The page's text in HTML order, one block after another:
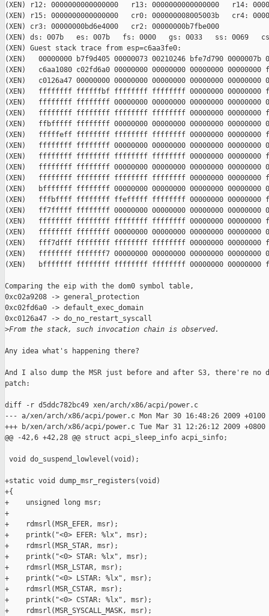
(XEN) r12: 0000000000000000   r13: 0000000000000000   r14:
(XEN) r15: 0000000000000000   cr0: 000000008005003b   cr4:
(XEN) cr3: 00000000bd6e4000   cr2: 00000000b7fbe000
(XEN) ds: 007b   es: 007b   fs: 0000   gs: 0033   ss: 0069
(XEN) Guest stack trace from esp=c6aa3fe0:
(XEN)   00000000 b7f9d405 00000073 00210246 bfe7d790 0000007b
(XEN)   c6aa1080 c02fd6a0 00000000 00000000 00000000
(XEN)   c0126a47 00000000 00000000 00000000 00000000 00000000
(XEN)   ffffffff ffffffbf ffffffff ffffffff 00000000
(XEN)   ffffffff ffffffff 00000000 00000000 00000000 00000000
(XEN)   ffffffff ffffffff ffffffff ffffffff 00000000
(XEN)   ffbfffff ffffffff 00000000 00000000 00000000 00000000
(XEN)   fffffeff ffffffff ffffffff ffffffff 00000000
(XEN)   ffffffff ffffffff 00000000 00000000 00000000 00000000
(XEN)   ffffffff ffffffff ffffffff ffffffff 00000000
(XEN)   ffffffff ffffffff 00000000 00000000 00000000 00000000
(XEN)   ffffffff ffffffff ffffffff ffffffff 00000000
(XEN)   bfffffff ffffffff 00000000 00000000 00000000 00000000
(XEN)   fffbffff ffffffff ffefffff ffffffff 00000000
(XEN)   ff7fffff ffffffff 00000000 00000000 00000000 00000000
(XEN)   ffffffff ffffffff ffffffff ffffffff 00000000
(XEN)   ffffffff ffffffff 00000000 00000000 00000000 00000000
(XEN)   fff7dfff ffffffff ffffffff ffffffff 00000000
(XEN)   ffffffff fffffff7 00000000 00000000 00000000 00000000
(XEN)   bfffffff ffffffff ffffffff ffffffff 00000000
Comparing the eip with the dom0 symbol table,
0xc02a9208 -> general_protection
0xc02fd6a0 -> default_exec_domain
0xc0126a47 -> do_no_restart_syscall
>From the stack, such invocation chain is observed.
Any idea what's happening there?
And I also dump the MSR just before and after S3, there're no
patch:
diff -r d5ddc782bc49 xen/arch/x86/acpi/power.c
--- a/xen/arch/x86/acpi/power.c Mon Mar 30 16:48:26 2009 +0100
+++ b/xen/arch/x86/acpi/power.c Tue Mar 31 12:26:12 2009 +0800
@@ -42,6 +42,28 @@ struct acpi_sleep_info acpi_sinfo;
void do_suspend_lowlevel(void);
+static void dump_msr_registers(void)
+{
+    unsigned long msr;
+
+    rdmsrl(MSR_EFER, msr);
+    printk("<0> EFER: %lx", msr);
+    rdmsrl(MSR_STAR, msr);
+    printk("<0> STAR: %lx", msr);
+    rdmsrl(MSR_LSTAR, msr);
+    printk("<0> LSTAR: %lx", msr);
+    rdmsrl(MSR_CSTAR, msr);
+    printk("<0> CSTAR: %lx", msr);
+    rdmsrl(MSR_SYSCALL_MASK, msr);